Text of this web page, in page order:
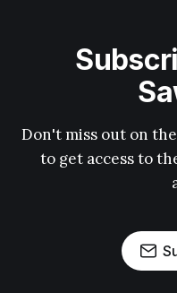
Don't miss out on
to get access to